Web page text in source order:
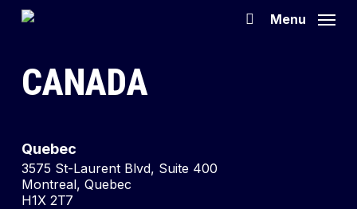
Skip
content
Menu
CANADA
Quebec
3575 St-Laurent Blvd, Suite 400
Montreal, Quebec
H1X 2T7